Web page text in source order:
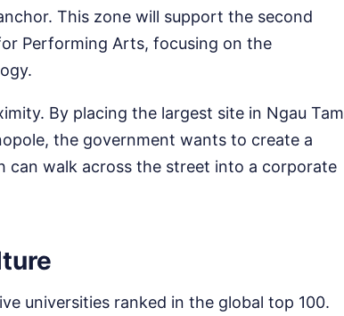
This zone will support the second
Performing Arts, focusing on the
By placing the largest site in Ngau Tam
the government wants to create a
can walk across the street into a corporate
universities ranked in the global top 100.